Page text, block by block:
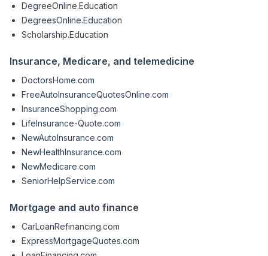
DegreeOnline.Education
DegreesOnline.Education
Scholarship.Education
Insurance, Medicare, and telemedicine
DoctorsHome.com
FreeAutoInsuranceQuotesOnline.com
InsuranceShopping.com
LifeInsurance-Quote.com
NewAutoInsurance.com
NewHealthInsurance.com
NewMedicare.com
SeniorHelpService.com
Mortgage and auto finance
CarLoanRefinancing.com
ExpressMortgageQuotes.com